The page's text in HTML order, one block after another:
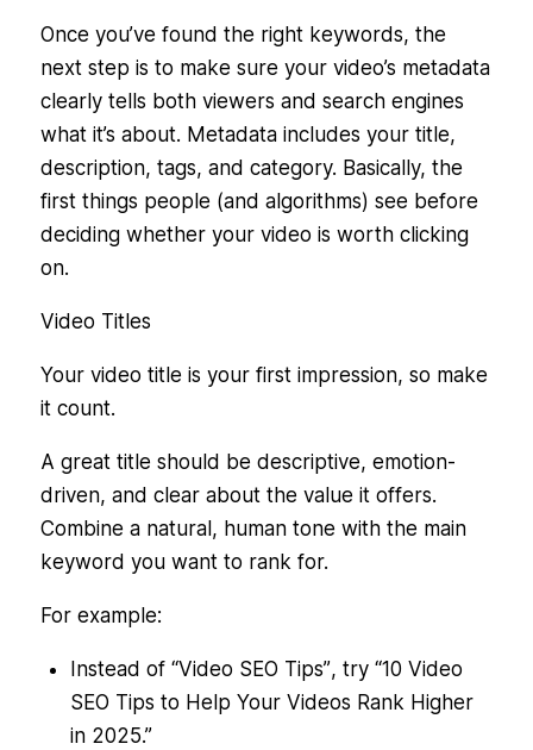
Once you’ve found the right keywords, the
next step is to make sure your video’s metadata
clearly tells both viewers and search engines
what it’s about. Metadata includes your title,
description, tags, and category. Basically, the
first things people (and algorithms) see before
deciding whether your video is worth clicking
on.
Video Titles
Your video title is your first impression, so make
it count.
A great title should be descriptive, emotion-
driven, and clear about the value it offers.
Combine a natural, human tone with the main
keyword you want to rank for.
For example:
Instead of “Video SEO Tips”, try “10 Video
SEO Tips to Help Your Videos Rank Higher
in 2025.”